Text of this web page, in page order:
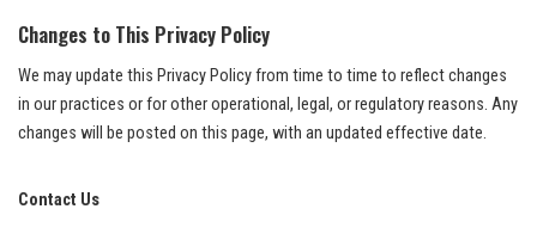
Changes to This Privacy Policy
We may update this Privacy Policy from time to time to reflect changes
in our practices or for other operational, legal, or regulatory reasons. Any
changes will be posted on this page, with an updated effective date.
Contact Us